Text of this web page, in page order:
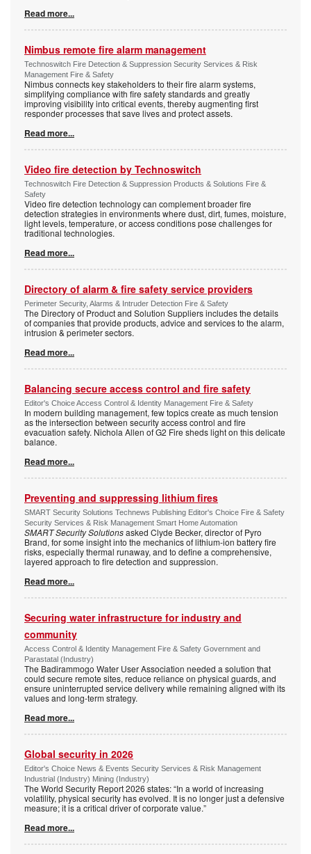
Read more...
Nimbus remote fire alarm management
Technoswitch Fire Detection & Suppression Security Services & Risk
Management Fire & Safety
Nimbus connects key stakeholders to their fire alarm systems,
simplifying compliance with fire safety standards and greatly
improving visibility into critical events, thereby augmenting first
responder processes that save lives and protect assets.
Read more...
Video fire detection by Technoswitch
Technoswitch Fire Detection & Suppression Products & Solutions Fire &
Safety
Video fire detection technology can complement broader fire
detection strategies in environments where dust, dirt, fumes, moisture,
light levels, temperature, or access conditions pose challenges for
traditional technologies.
Read more...
Directory of alarm & fire safety service providers
Perimeter Security, Alarms & Intruder Detection Fire & Safety
The Directory of Product and Solution Suppliers includes the details
of companies that provide products, advice and services to the alarm,
intrusion & perimeter sectors.
Read more...
Balancing secure access control and fire safety
Editor's Choice Access Control & Identity Management Fire & Safety
In modern building management, few topics create as much tension
as the intersection between security access control and fire
evacuation safety. Nichola Allen of G2 Fire sheds light on this delicate
balance.
Read more...
Preventing and suppressing lithium fires
SMART Security Solutions Technews Publishing Editor's Choice Fire & Safety
Security Services & Risk Management Smart Home Automation
SMART Security Solutionsasked Clyde Becker, director of Pyro
Brand, for some insight into the mechanics of lithium-ion battery fire
risks, especially thermal runaway, and to define a comprehensive,
layered approach to fire detection and suppression.
Read more...
Securing water infrastructure for industry and
community
Access Control & Identity Management Fire & Safety Government and
Parastatal (Industry)
The Badirammogo Water User Association needed a solution that
could secure remote sites, reduce reliance on physical guards, and
ensure uninterrupted service delivery while remaining aligned with its
values and long-term strategy.
Read more...
Global security in 2026
Editor's Choice News & Events Security Services & Risk Management
Industrial (Industry) Mining (Industry)
The World Security Report 2026 states: “In a world of increasing
volatility, physical security has evolved. It is no longer just a defensive
measure; it is a critical driver of corporate value.”
Read more...